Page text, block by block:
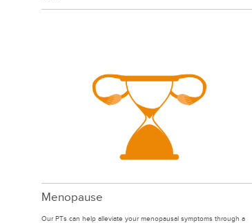
Menopause
Our PTs can help alleviate your menopausal symptoms through a